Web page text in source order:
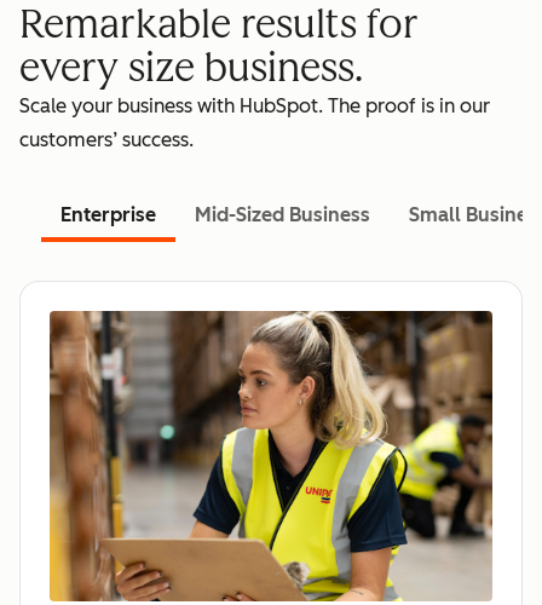
Remarkable results for
every size business.
Scale your business with HubSpot. The proof is in our
customers’ success.
Enterprise Mid-Sized Business Small